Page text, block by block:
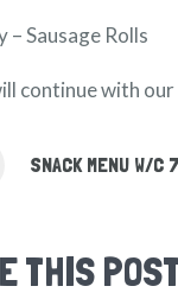
– Sausage Rolls
continue with
SNACK MENU W/
THIS